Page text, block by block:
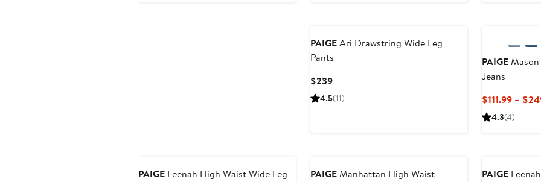
PAIGEAri Drawstring Wide Leg
Pants
$239Current
Price
4.5(11)
PAIGE
Jeans
$111.99 –
4.3(4)
PAIGELeenah High Waist Wide Leg
PAIGEManhattan High Waist
PAIGE